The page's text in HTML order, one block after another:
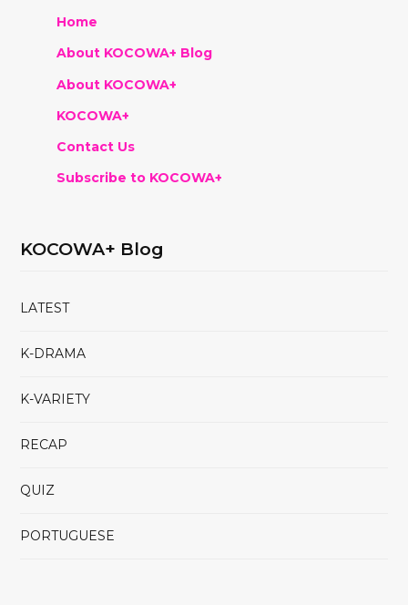
Home
About KOCOWA+ Blog
About KOCOWA+
KOCOWA+
Contact Us
Subscribe to KOCOWA+
KOCOWA+ Blog
LATEST
K-DRAMA
K-VARIETY
RECAP
QUIZ
PORTUGUESE